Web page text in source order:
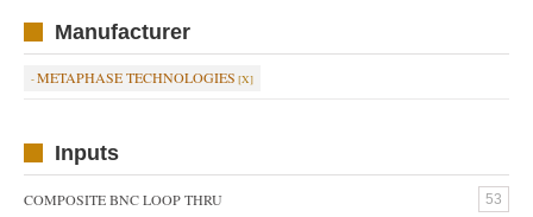
Manufacturer
METAPHASE TECHNOLOGIES
Inputs
COMPOSITE BNC LOOP THRU 53